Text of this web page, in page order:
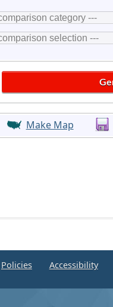
Make Map
Policies Accessibility